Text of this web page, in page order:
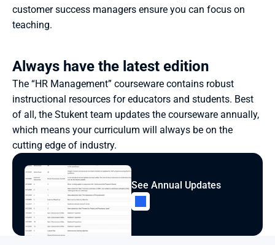
customer success managers ensure you can focus on
teaching.
Always have the latest edition
The “HR Management” courseware contains robust
instructional resources for educators and students. Best
of all, the Stukent team updates the courseware annually,
which means your curriculum will always be on the
cutting edge of industry.
See Annual Updates